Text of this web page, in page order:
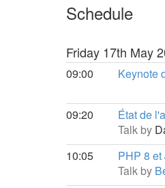
Schedule
Friday 17th May
09:00 Keynote
09:20
État de
Talk by
10:05
PHP 8
Talk by